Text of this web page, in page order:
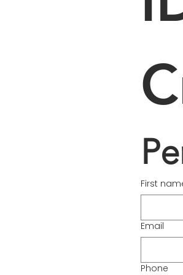
First
Email
Phone